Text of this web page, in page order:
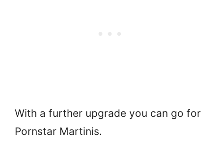
With a further upgrade you can go for
Pornstar Martinis.